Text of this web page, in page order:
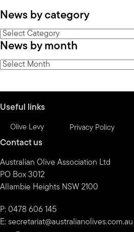
News by category
News
by
category
News by month
News
Useful links
Olive Levy Privacy Policy
Contact us
Australian Olive Association Ltd
PO Box 3012
Allambie Heights NSW 2100
P: 0478 606 145
E: secretariat@australianolives.com.au